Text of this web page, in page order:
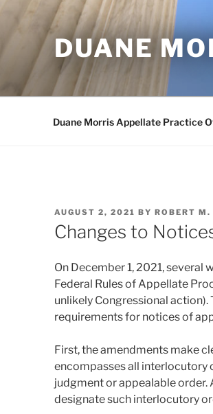
DUANE
Duane Morris Appellate Practice
POSTED
ON
AUGUST 2, 2021 BY ROBERT
Changes to
On December 1, 2021,
Federal Rules of Appellate
unlikely Congressional
requirements for notices of
First, the amendments make
encompasses all interlocutory
judgment or appealable
designate such interlocutory